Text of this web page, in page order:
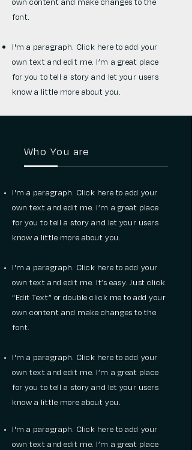
font.
I'm a paragraph. Click here to add your
own text and edit me. I’m a great place
for you to tell a story and let your users
know a little more about you.
Who You are
I'm a paragraph. Click here to add your
own text and edit me. I’m a great place
for you to tell a story and let your users
know a little more about you.
I'm a paragraph. Click here to add your
own text and edit me. It’s easy. Just click
“Edit Text” or double click me to add your
own content and make changes to the
font.
I'm a paragraph. Click here to add your
own text and edit me. I’m a great place
for you to tell a story and let your users
know a little more about you.
I'm a paragraph. Click here to add your
own text and edit me. I’m a great place